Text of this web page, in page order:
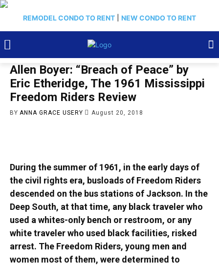
REMODEL CONDO TO RENT NEW CONDO TO RENT
Allen Boyer: “Breach of Peace” by
Eric Etheridge, The 1961 Mississippi
Freedom Riders Review
BY ANNA GRACE USERY August 20, 2018
During the summer of 1961, in the early days of
the civil rights era, busloads of Freedom Riders
descended on the bus stations of Jackson. In the
Deep South, at that time, any black traveler who
used a whites-only bench or restroom, or any
white traveler who used black facilities, risked
arrest. The Freedom Riders, young men and
women most of them, were determined to